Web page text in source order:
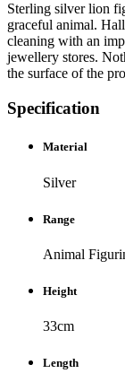
Sterling silver lion
graceful animal.
cleaning with an
jewellery stores.
the surface of the
Specification
Material
Silver
Range
Animal
Height
33cm
Length